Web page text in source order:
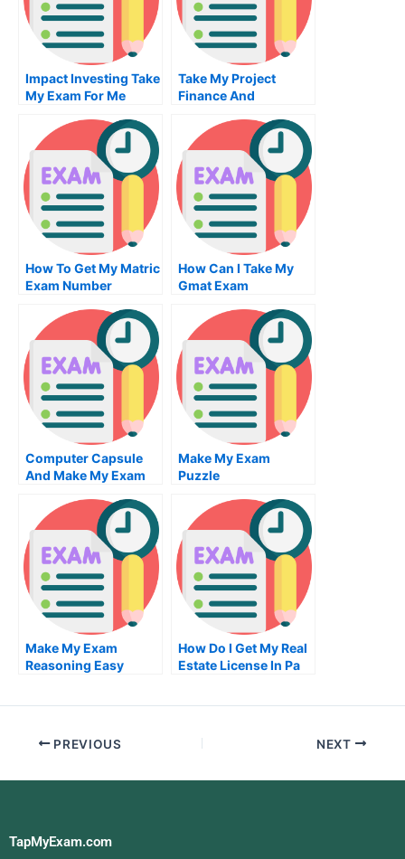
Impact Investing Take
My Exam For Me
Take My Project
Finance And
Investment Quiz For
Me
How To Get My Matric
Exam Number
How Can I Take My
Gmat Exam
Computer Capsule
And Make My Exam
Can You Make My
Examination Of
University
Make My Exam
Puzzle
Make My Exam
Reasoning Easy
How Do I Get My Real
Estate License In Pa
PREVIOUS NEXT
TapMyExam.com